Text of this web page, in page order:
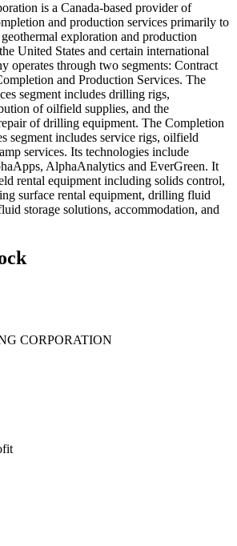
is a Canada-based provider of
and production services primarily to
exploration and production
United States and certain international
operates through two segments: Contract
and Production Services. The
segment includes drilling rigs,
of oilfield supplies, and the
of drilling equipment. The Completion
segment includes service rigs, oilfield
services. Its technologies include
AlphaAnalytics and EverGreen. It
rental equipment including solids control,
surface rental equipment, drilling fluid
storage solutions, accommodation, and
CORPORATION